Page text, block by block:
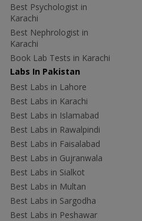
Best Psychologist in
Karachi
Best Nephrologist in
Karachi
Book Lab Tests in Karachi
Labs In Pakistan
Best Labs in Lahore
Best Labs in Karachi
Best Labs in Islamabad
Best Labs in Rawalpindi
Best Labs in Faisalabad
Best Labs in Gujranwala
Best Labs in Sialkot
Best Labs in Multan
Best Labs in Sargodha
Best Labs in Peshawar